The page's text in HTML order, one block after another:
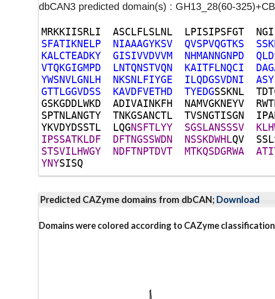
dbCAN3 predicted domain(s) : GH13_28(60-
MRKKIISRLI ASCLFLSLNL LPISIPSFGT NGI
SFATIKNELP NIAAAGYKSV QVSPVQGTKS SSK
KALCTEADKY GISIVVDVVM NHMANNGNPD QLD
VTQKGIGMPD LNTQNSTVQN KAITFLNQCI DAG
YWSNVLGNLH NKSNLFIYGE ILQDGSVDNI ASY
GTTLGGVDSS KAVDFVETHD TYEDGSSKNL TDT
GSKGDDLWKD ADIVAINKFH NAMVGKNEYV RWT
SPTNLANGTY TNKGSANCTL TVSNGTISGN IPA
YKVDYDSSTL LQGNSFTLYY SGSLANSSSV KLH
IPSSATKLDF DFTNGSSWDN NSSKDWHLQV SSL
STSVILHWGY NDFTNPTDVT MTKQSDGRWA ATI
YNYSISQ
Predicted CAZyme domains from dbCAN; Download
Domains were colored according to CAZyme